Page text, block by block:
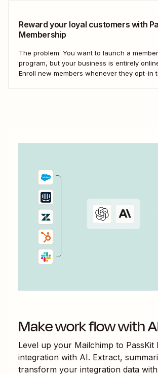
Reward your loyal customers with
Membership
The problem: You want to launch a
program, but your business is entirely
Enroll new members whenever they opt-in
Make work flow with
Level up your Mailchimp to PassKit
integration with AI. Extract,
transform your integration data